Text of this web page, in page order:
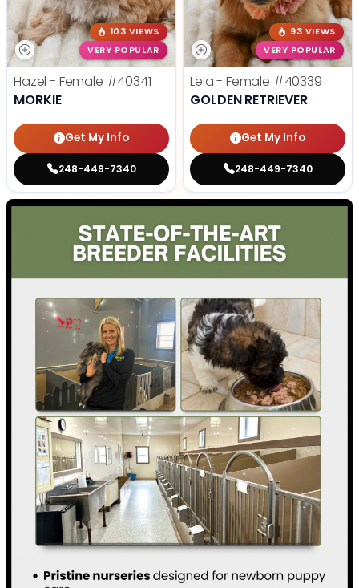
103 VIEWS
VERY POPULAR
Hazel - Female #40341
MORKIE
Get My Info
248-449-7340
93 VIEWS
VERY POPULAR
Leia - Female #40339
GOLDEN RETRIEVER
Get My Info
248-449-7340